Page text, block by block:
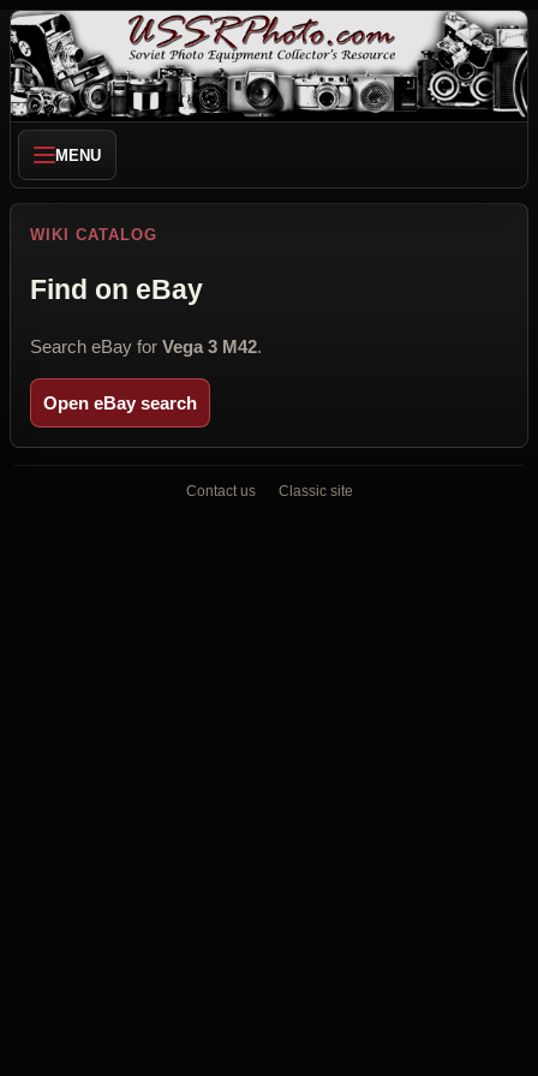
MENU
WIKI CATALOG
Find on eBay
Search eBay for Vega 3 M42.
Open eBay search
Contact us Classic site